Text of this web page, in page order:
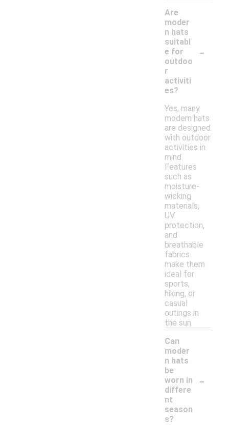
Are
moder
n hats
suitabl
e for
outdoo
r
activiti
es?
-
Yes, many
modern hats
are designed
with outdoor
activities in
mind.
Features
such as
moisture-
wicking
materials,
UV
protection,
and
breathable
fabrics
make them
ideal for
sports,
hiking, or
casual
outings in
the sun.
Can
moder
n hats
be
worn in
differe
nt
season
s?
-